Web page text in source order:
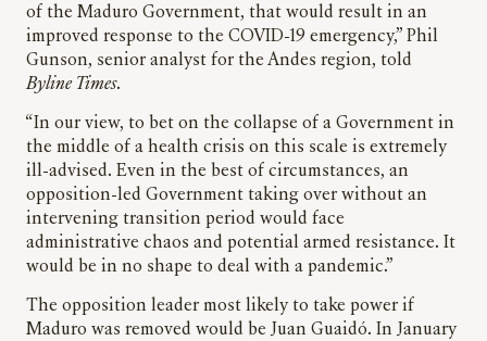
of the Maduro Government, that would result in an
improved response to the COVID-19 emergency,” Phil
Gunson, senior analyst for the Andes region, told
Byline Times.
“In our view, to bet on the collapse of a Government in
the middle of a health crisis on this scale is extremely
ill-advised. Even in the best of circumstances, an
opposition-led Government taking over without an
intervening transition period would face
administrative chaos and potential armed resistance. It
would be in no shape to deal with a pandemic.”
The opposition leader most likely to take power if
Maduro was removed would be Juan Guaidó. In January